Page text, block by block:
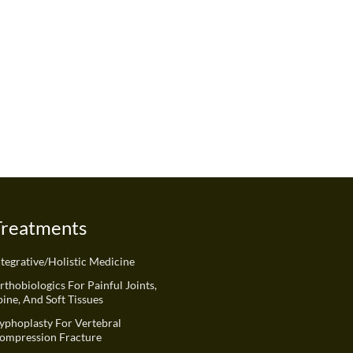
Holistic Medicine
For Painful Joints,
And Soft Tissues
For Vertebral
Fracture